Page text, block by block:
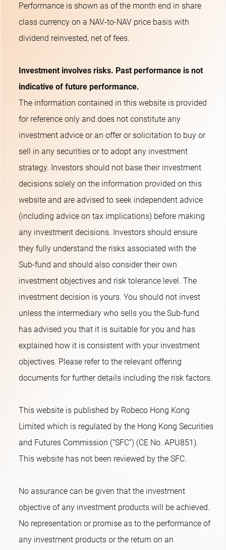
Performance is shown as of the month end in share
class currency on a NAV-to-NAV price basis with
dividend reinvested, net of fees.
Investment involves risks. Past performance is not
indicative of future performance.
The information contained in this website is provided
for reference only and does not constitute any
investment advice or an offer or solicitation to buy or
sell in any securities or to adopt any investment
strategy. Investors should not base their investment
decisions solely on the information provided on this
website and are advised to seek independent advice
(including advice on tax implications) before making
any investment decisions. Investors should ensure
they fully understand the risks associated with the
Sub-fund and should also consider their own
investment objectives and risk tolerance level. The
investment decision is yours. You should not invest
unless the intermediary who sells you the Sub-fund
has advised you that it is suitable for you and has
explained how it is consistent with your investment
objectives. Please refer to the relevant offering
documents for further details including the risk factors.
This website is published by Robeco Hong Kong
Limited which is regulated by the Hong Kong Securities
and Futures Commission (“SFC”) (CE No. APU851).
This website has not been reviewed by the SFC.
No assurance can be given that the investment
objective of any investment products will be achieved.
No representation or promise as to the performance of
any investment products or the return on an